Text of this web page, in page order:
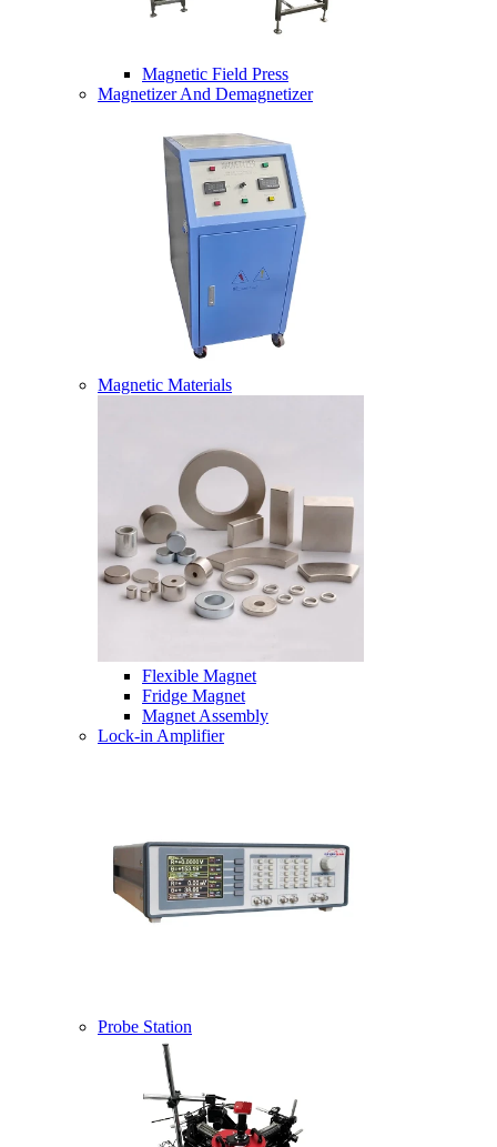
Magnetic Field Press
Magnetizer And Demagnetizer
Magnetic Materials
Flexible Magnet
Fridge Magnet
Magnet Assembly
Lock-in Amplifier
Probe Station